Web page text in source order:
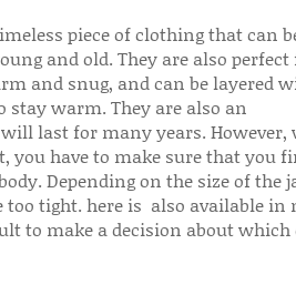
piece of clothing that can
and old. They are also perfect
and snug, and can be layered
warm. They are also an
last for many years. However,
you have to make sure that you
Depending on the size of the
tight. here is also available in
to make a decision about which